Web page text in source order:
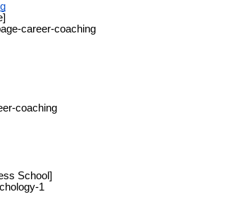
career-coaching
coaching
School]
1